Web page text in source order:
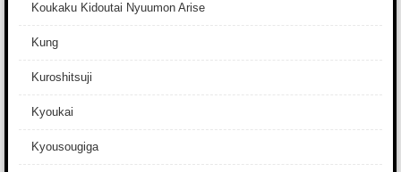
Koukaku Kidoutai Nyuumon Arise
Kung
Kuroshitsuji
Kyoukai
Kyousougiga